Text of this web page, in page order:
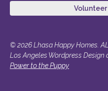
© 2026 Lhasa Happy Homes.
Los Angeles Wordpress
Power to the Puppy